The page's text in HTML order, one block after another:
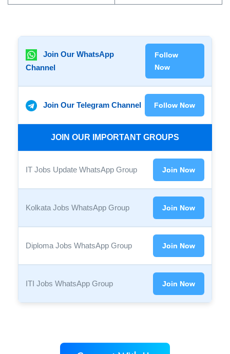
Join Our WhatsApp
Channel
Follow
Now
Join Our Telegram Channel Follow Now
JOIN OUR IMPORTANT GROUPS
IT Jobs Update WhatsApp Group Join Now
Kolkata Jobs WhatsApp Group Join Now
Diploma Jobs WhatsApp Group Join Now
ITI Jobs WhatsApp Group Join Now